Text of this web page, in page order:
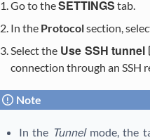
Go to theSETTINGS tab.
In the Protocolsection,
Select the Use SSH tunnel
connection through an SSH
Note
In the Tunnelmode, the